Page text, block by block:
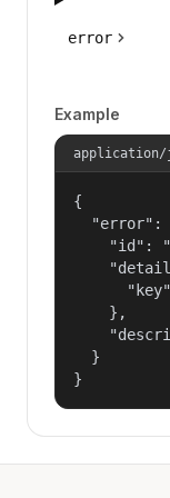
error
Example
application/
{
"error":
"id":
    },
  }
}